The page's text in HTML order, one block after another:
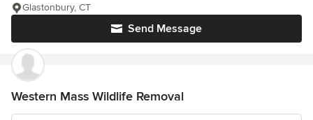
Send Message
Glastonbury, CT
Western Mass Wildlife Removal